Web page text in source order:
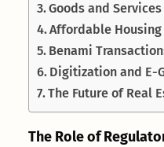
Goods and Services
Affordable
Benami
Digitization and E-
The Future of Real
The Role of